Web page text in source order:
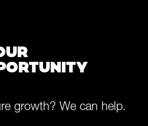
growth? We can help.